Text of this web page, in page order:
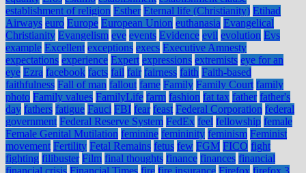
establishment of religion Esther Eternal life (Christianity) Etihad
Airways euro Europe European Union euthanasia Evangelical
Christianity Evangelism eve events Evidence evil evolution Evs
example Excellent exceptions execs Executive Amnesty
expectations experience Expert expressions extremists eye for an
eye Ezra facebook facts fail fair fairness faith Faith-based
faithfulness Fall of man fallout fame Family Family Court family
photo Family values FamilyLife farm fashion fat tax father father's
day fathers fatigue Fauci FBI fear feast Federal Corporation federal
government Federal Reserve System FedEx feel fellowship female
Female Genital Mutilation feminine femininity feminism Feminist
movement Fertility Fetal Remains fetus few FGM FICO fight
fighting filibuster Film final thoughts finance finances financial
financial crisis Financial Times fire fire insurance Firefox firefox 3